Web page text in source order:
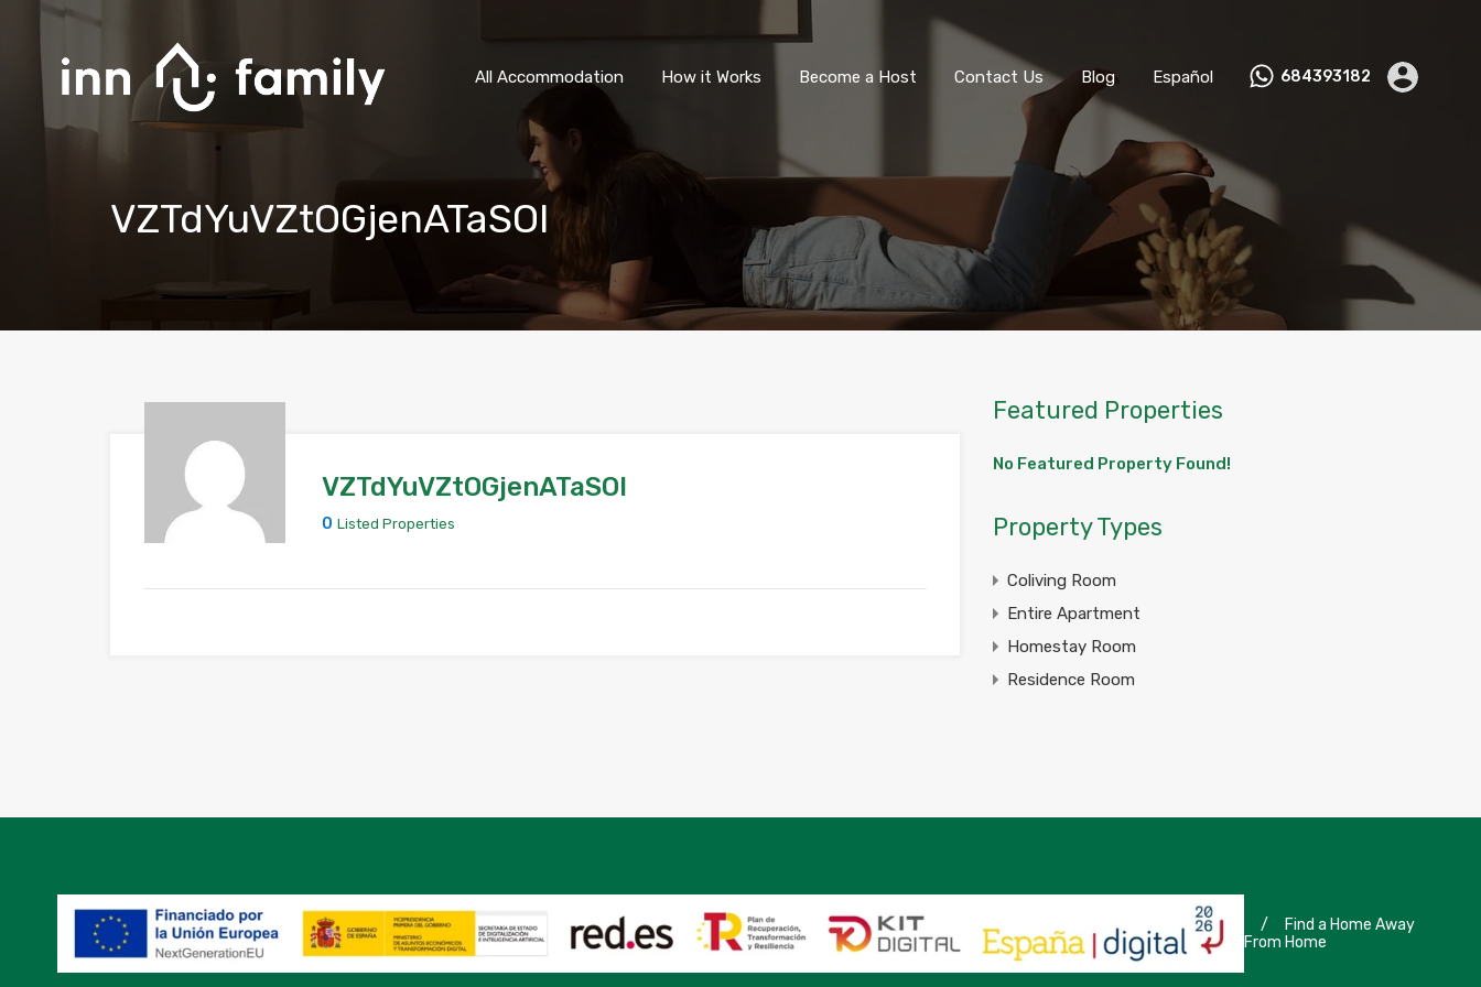
All Accommodation How it Works
All Accommodation
How it Works Become a Host Contact Us Blog Español 684393182
VZTdYuVZtOGjenATaSOI
VZTdYuVZtOGjenATaSOI
0 Listed Properties
Featured Properties
No Featured Property Found!
Property Types
Coliving Room
Entire Apartment
Homestay Room
Residence Room
/
Find a Home Away
From Home